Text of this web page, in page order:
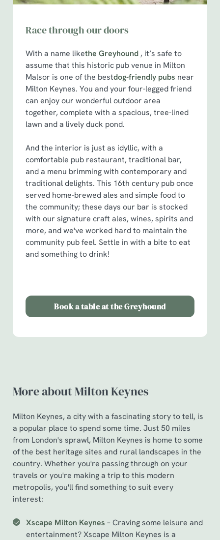
Race through our doors
With a name likethe Greyhound , it’s safe to
assume that this historic pub venue in Milton
Malsor is one of the bestdog-friendly pubs near
Milton Keynes. You and your four-legged friend
can enjoy our wonderful outdoor area
together, complete with a spacious, tree-lined
lawn and a lively duck pond.
And the interior is just as idyllic, with a
comfortable pub restaurant, traditional bar,
and a menu brimming with contemporary and
traditional delights. This 16th century pub once
served home-brewed ales and simple food to
the community; these days our bar is stocked
with our signature craft ales, wines, spirits and
more, and we've worked hard to maintain the
community pub feel. Settle in with a bite to eat
and something to drink!
Book a table at the Greyhound
More about Milton Keynes
Milton Keynes, a city with a fascinating story to tell, is
a popular place to spend some time. Just 50 miles
from London's sprawl, Milton Keynes is home to some
of the best heritage sites and rural landscapes in the
country. Whether you're passing through on your
travels or you're making a trip to this modern
metropolis, you'll find something to suit every
interest:
Xscape Milton Keynes – Craving some leisure and
entertainment? Xscape Milton Keynes is a